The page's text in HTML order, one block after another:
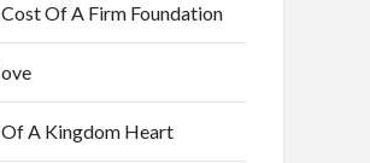
Of A Firm Foundation
A Kingdom Heart